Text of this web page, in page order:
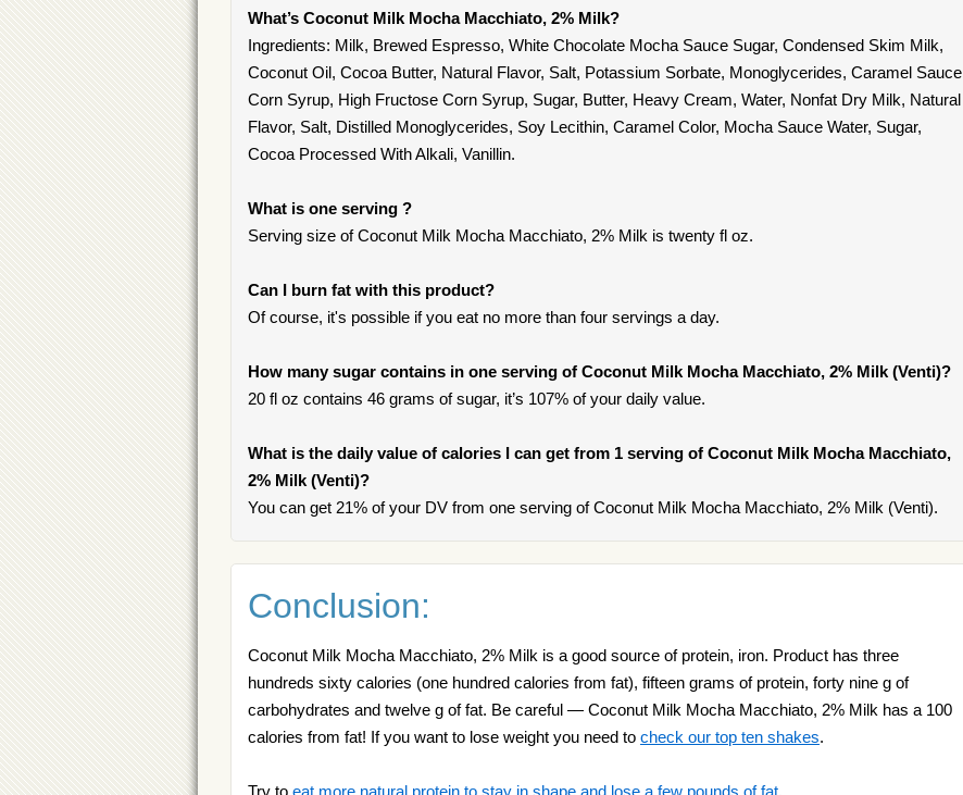
What’s Coconut Milk Mocha Macchiato, 2% Milk?
Ingredients: Milk, Brewed Espresso, White Chocolate Mocha Sauce Sugar, Condensed Skim Milk,
Coconut Oil, Cocoa Butter, Natural Flavor, Salt, Potassium Sorbate, Monoglycerides, Caramel Sauce
Corn Syrup, High Fructose Corn Syrup, Sugar, Butter, Heavy Cream, Water, Nonfat Dry Milk, Natural
Flavor, Salt, Distilled Monoglycerides, Soy Lecithin, Caramel Color, Mocha Sauce Water, Sugar,
Cocoa Processed With Alkali, Vanillin.
What is one serving ?
Serving size of Coconut Milk Mocha Macchiato, 2% Milk is twenty fl oz.
Can I burn fat with this product?
Of course, it's possible if you eat no more than four servings a day.
How many sugar contains in one serving of Coconut Milk Mocha Macchiato, 2% Milk (Venti)?
20 fl oz contains 46 grams of sugar, it’s 107% of your daily value.
What is the daily value of calories I can get from 1 serving of Coconut Milk Mocha Macchiato,
2% Milk (Venti)?
You can get 21% of your DV from one serving of Coconut Milk Mocha Macchiato, 2% Milk (Venti).
Conclusion:
Coconut Milk Mocha Macchiato, 2% Milk is a good source of protein, iron. Product has three
hundreds sixty calories (one hundred calories from fat), fifteen grams of protein, forty nine g of
carbohydrates and twelve g of fat. Be careful — Coconut Milk Mocha Macchiato, 2% Milk has a 100
calories from fat! If you want to lose weight you need to check our top ten shakes.
Try to eat more natural protein to stay in shape and lose a few pounds of fat.